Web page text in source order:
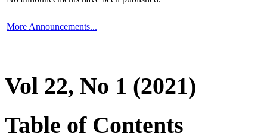
More Announcements...
Vol 22, No 1 (2021)
Table of Contents